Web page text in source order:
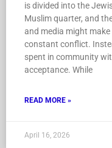
is divided into the
Muslim quarter, and
and media might make
constant conflict.
spent in community
acceptance. While
READ MORE »
April 16, 2026